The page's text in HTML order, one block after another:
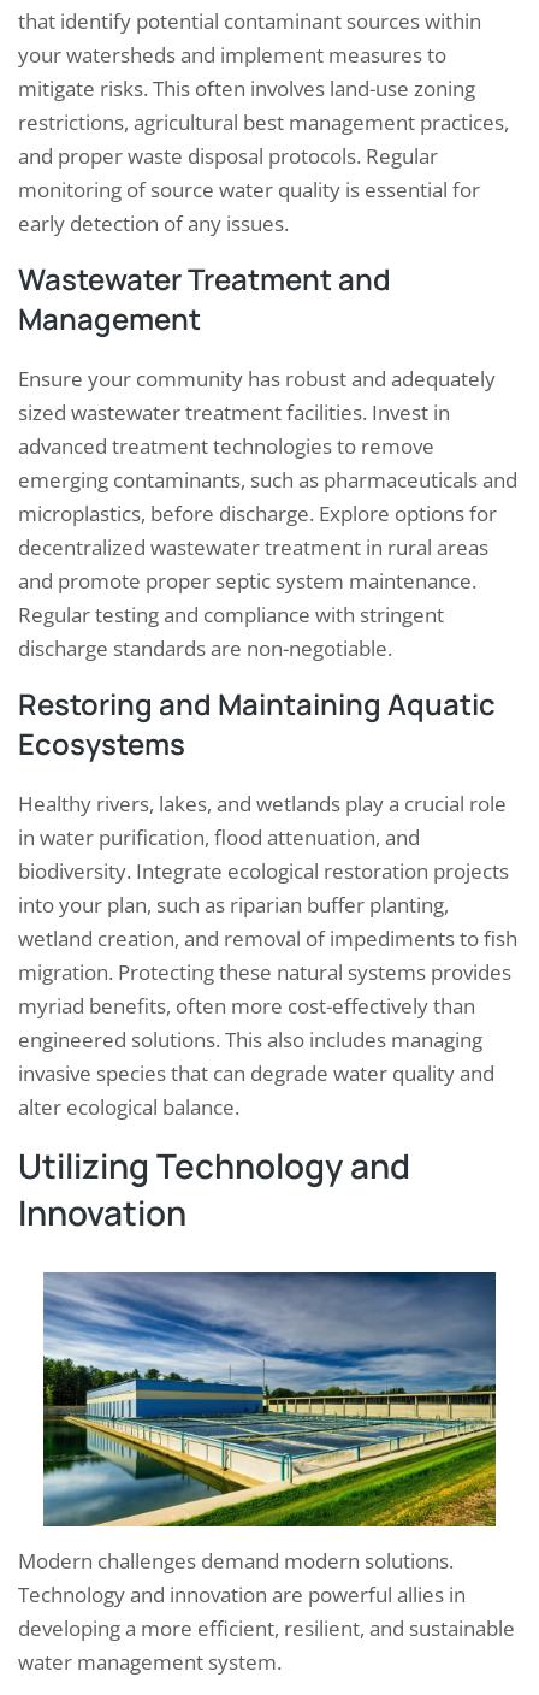
that identify potential contaminant sources within
your watersheds and implement measures to
mitigate risks. This often involves land-use zoning
restrictions, agricultural best management practices,
and proper waste disposal protocols. Regular
monitoring of source water quality is essential for
early detection of any issues.
Wastewater Treatment and
Management
Ensure your community has robust and adequately
sized wastewater treatment facilities. Invest in
advanced treatment technologies to remove
emerging contaminants, such as pharmaceuticals and
microplastics, before discharge. Explore options for
decentralized wastewater treatment in rural areas
and promote proper septic system maintenance.
Regular testing and compliance with stringent
discharge standards are non-negotiable.
Restoring and Maintaining Aquatic
Ecosystems
Healthy rivers, lakes, and wetlands play a crucial role
in water purification, flood attenuation, and
biodiversity. Integrate ecological restoration projects
into your plan, such as riparian buffer planting,
wetland creation, and removal of impediments to fish
migration. Protecting these natural systems provides
myriad benefits, often more cost-effectively than
engineered solutions. This also includes managing
invasive species that can degrade water quality and
alter ecological balance.
Utilizing Technology and
Innovation
Modern challenges demand modern solutions.
Technology and innovation are powerful allies in
developing a more efficient, resilient, and sustainable
water management system.